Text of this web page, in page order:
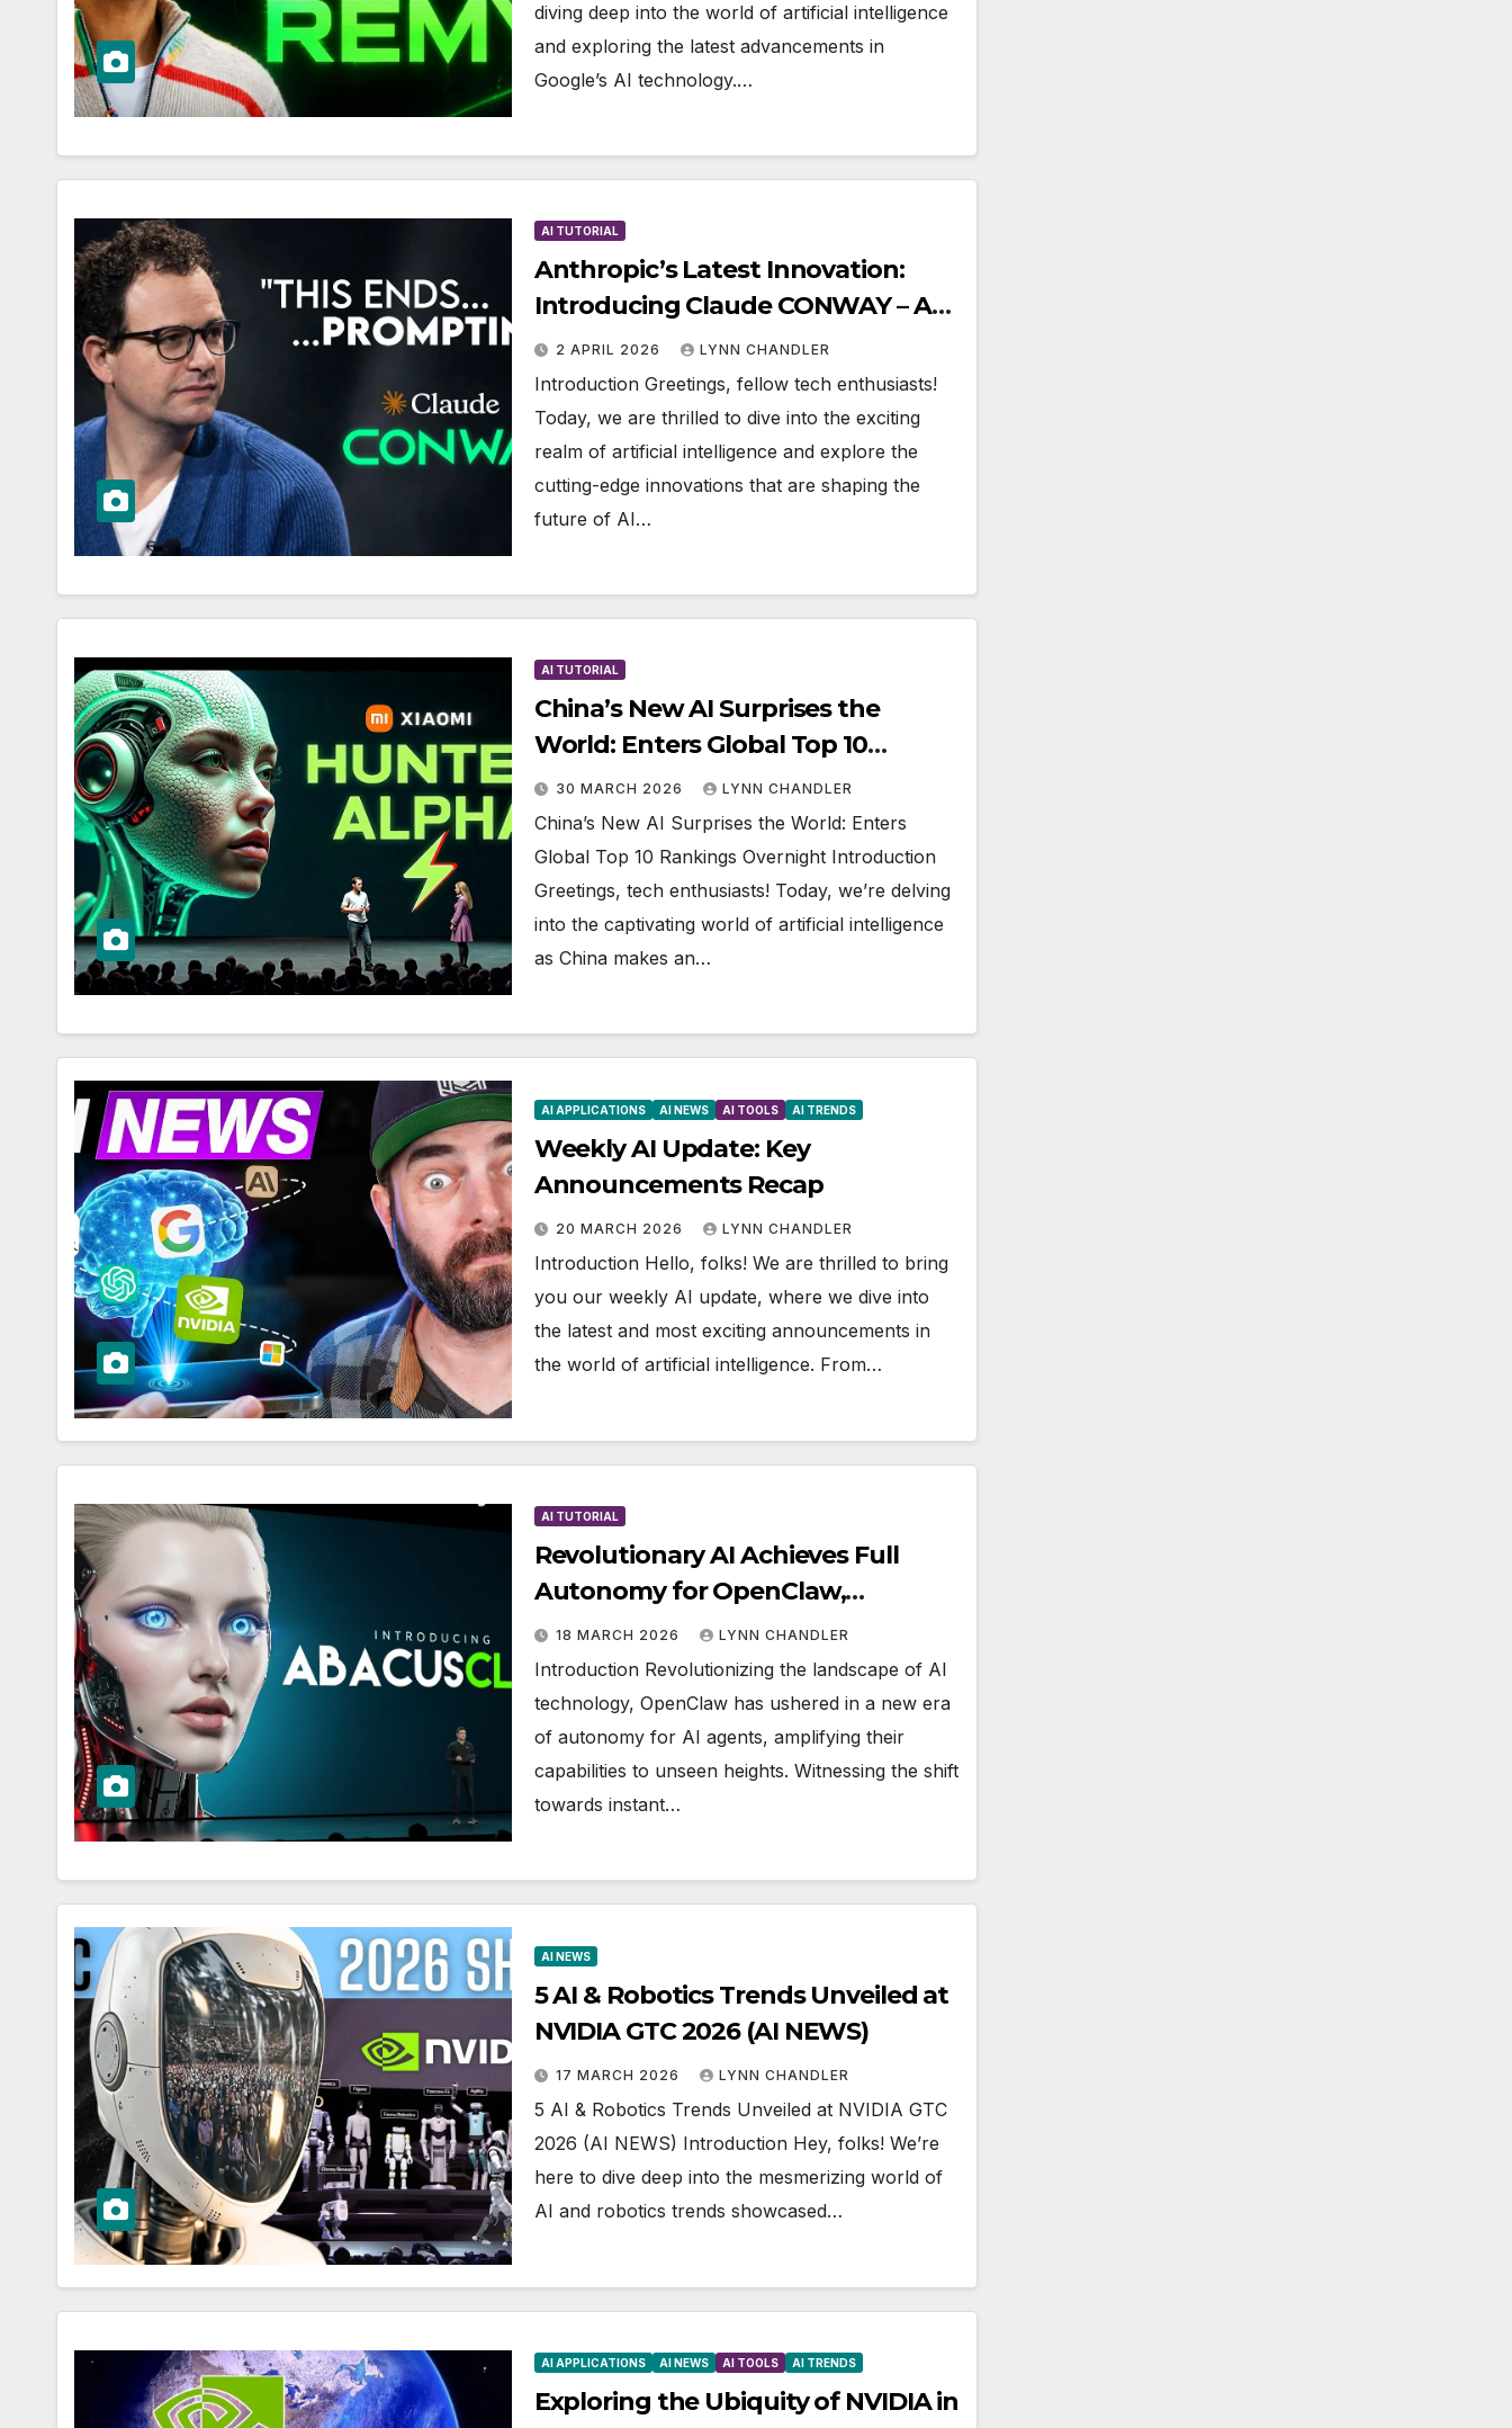
diving deep into the world of artificial intelligence
and exploring the latest advancements in
Google’s AI technology.…
AI TUTORIAL
Anthropic’s Latest Innovation:
Introducing Claude CONWAY – A
Breakthrough in AI Technology
2 APRIL 2026 LYNN CHANDLER
Introduction Greetings, fellow tech enthusiasts!
Today, we are thrilled to dive into the exciting
realm of artificial intelligence and explore the
cutting-edge innovations that are shaping the
future of AI…
AI TUTORIAL
China’s New AI Surprises the
World: Enters Global Top 10
Rankings Overnight
30 MARCH 2026 LYNN CHANDLER
China’s New AI Surprises the World: Enters
Global Top 10 Rankings Overnight Introduction
Greetings, tech enthusiasts! Today, we’re delving
into the captivating world of artificial intelligence
as China makes an…
AI APPLICATIONS AI NEWS AI TOOLS AI TRENDS
Weekly AI Update: Key
Announcements Recap
20 MARCH 2026 LYNN CHANDLER
Introduction Hello, folks! We are thrilled to bring
you our weekly AI update, where we dive into
the latest and most exciting announcements in
the world of artificial intelligence. From…
AI TUTORIAL
Revolutionary AI Achieves Full
Autonomy for OpenClaw,
Boosting Power Significantly
18 MARCH 2026 LYNN CHANDLER
Introduction Revolutionizing the landscape of AI
technology, OpenClaw has ushered in a new era
of autonomy for AI agents, amplifying their
capabilities to unseen heights. Witnessing the shift
towards instant…
AI NEWS
5 AI & Robotics Trends Unveiled at
NVIDIA GTC 2026 (AI NEWS)
17 MARCH 2026 LYNN CHANDLER
5 AI & Robotics Trends Unveiled at NVIDIA GTC
2026 (AI NEWS) Introduction Hey, folks! We’re
here to dive deep into the mesmerizing world of
AI and robotics trends showcased…
AI APPLICATIONS AI NEWS AI TOOLS AI TRENDS
Exploring the Ubiquity of NVIDIA in